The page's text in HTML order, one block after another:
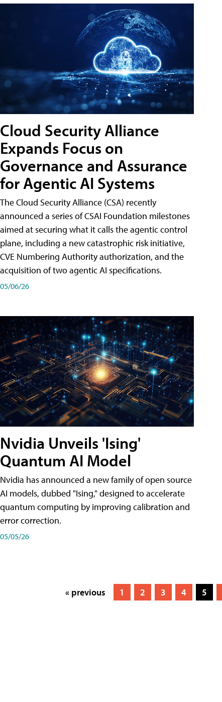
Cloud Security Alliance
Expands Focus on
Governance and Assurance
for Agentic AI Systems
The Cloud Security Alliance (CSA) recently
announced a series of CSAI Foundation milestones
aimed at securing what it calls the agentic control
plane, including a new catastrophic risk initiative,
CVE Numbering Authority authorization, and the
acquisition of two agentic AI specifications.
05/06/26
Nvidia Unveils 'Ising'
Quantum AI Model
Nvidia has announced a new family of open source
AI models, dubbed "Ising," designed to accelerate
quantum computing by improving calibration and
error correction.
05/05/26
« previous 1 2 3 4 5